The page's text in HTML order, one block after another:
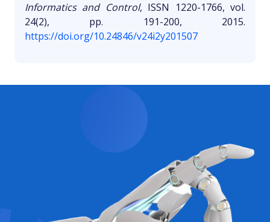
Informatics and Control, ISSN 1220-1766, vol.
24(2), pp. 191-200, 2015.
https://doi.org/10.24846/v24i2y201507